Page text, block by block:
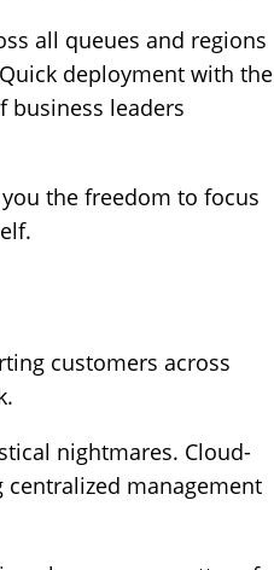
all queues and regions
deployment with the
business leaders
the freedom to focus
customers across
nightmares. Cloud-
management